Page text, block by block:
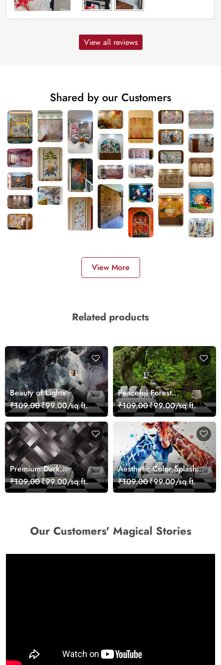
View all reviews
Shared by our Customers
View More
Related products
Beauty of Lights
₹109.00₹99.00/sq.ft.
Peaceful Forest
Reflection Wall Art
Wallpaper
₹109.00₹99.00/sq.ft.
Premium Dark
Geometric Wall Art
Design Wallpaper
₹109.00₹99.00/sq.ft.
Aesthetic Color Splash
Giraffe Wall Mural
Wallpaper
₹109.00₹99.00/sq.ft.
Our Customers' Magical Stories